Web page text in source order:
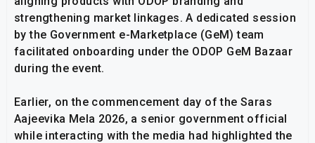
strengthening market linkages. A dedicated session
by the Government e-Marketplace (GeM) team
facilitated onboarding under the ODOP GeM Bazaar
during the event.
Earlier, on the commencement day of the Saras
Aajeevika Mela 2026, a senior government official
while interacting with the media had highlighted the